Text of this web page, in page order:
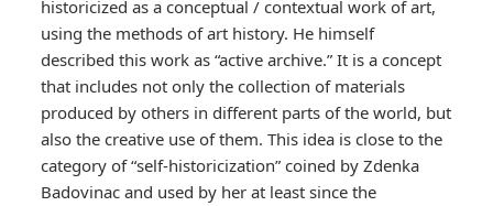
historicized as a conceptual / contextual work of art,
using the methods of art history. He himself
described this work as “active archive.” It is a concept
that includes not only the collection of materials
produced by others in different parts of the world, but
also the creative use of them. This idea is close to the
category of “self-historicization” coined by Zdenka
Badovinac and used by her at least since the